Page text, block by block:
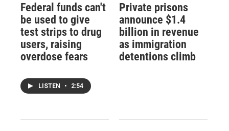
Federal funds can't
be used to give
test strips to drug
users, raising
overdose fears
LISTEN • 2:54
Private prisons
announce $1.4
billion in revenue
as immigration
detentions climb